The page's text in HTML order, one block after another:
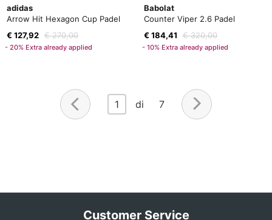
adidas
Arrow Hit Hexagon Cup Padel
€ 127,92 € 270,00
- 20% Extra already applied
Babolat
Counter Viper 2.6 Padel
€ 184,41
€ 320,00
- 10% Extra already applied
1 di 7
Customer Service